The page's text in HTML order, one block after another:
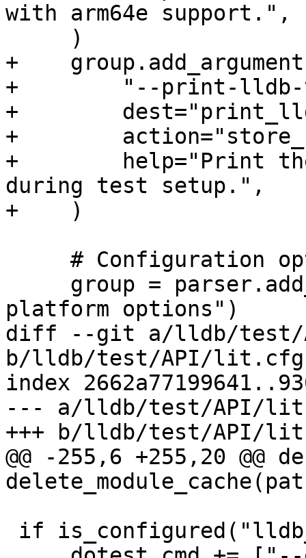
with arm64e support.",
+
+        "--print-lldb-
+
+
+        help="Print
during test setup.",
+    )
platform options")
diff --git a/lldb/test/
b/lldb/test/API/
index
--- a/lldb/test/API/
+++ b/lldb/test/API/
@@ -255,6 +255,20 @@